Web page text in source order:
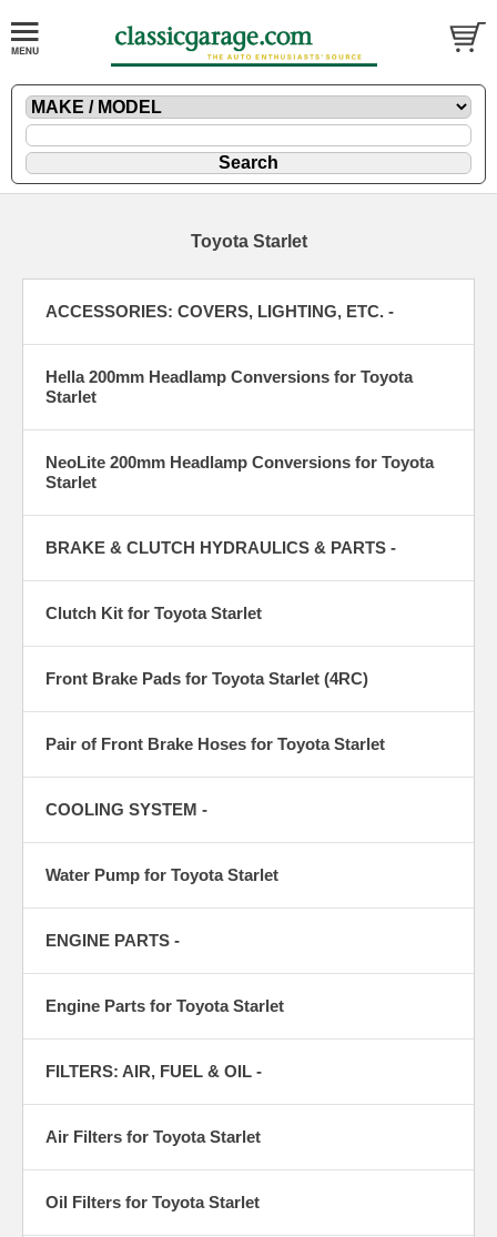
Toyota Starlet
ACCESSORIES: COVERS, LIGHTING, ETC. -
Hella 200mm Headlamp Conversions for Toyota
Starlet
NeoLite 200mm Headlamp Conversions for Toyota
Starlet
BRAKE & CLUTCH HYDRAULICS & PARTS -
Clutch Kit for Toyota Starlet
Front Brake Pads for Toyota Starlet (4RC)
Pair of Front Brake Hoses for Toyota Starlet
COOLING SYSTEM -
Water Pump for Toyota Starlet
ENGINE PARTS -
Engine Parts for Toyota Starlet
FILTERS: AIR, FUEL & OIL -
Air Filters for Toyota Starlet
Oil Filters for Toyota Starlet